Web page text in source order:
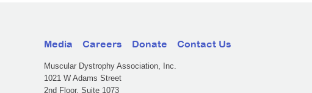
Media Careers Donate Contact Us
Muscular Dystrophy Association, Inc.
1021 W Adams Street
2nd Floor, Suite 1073